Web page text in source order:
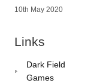
10th May 2020
Links
Dark Field
Games